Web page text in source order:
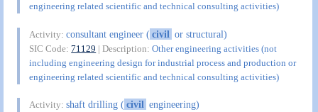
engineering related scientific and technical consulting activities)
Activity:consultant engineer (civil or structural)
SIC Code:71129 | Description:Other engineering activities (not
including engineering design for industrial process and production or
engineering related scientific and technical consulting activities)
Activity:shaft drilling (civil engineering)